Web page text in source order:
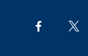
facebook